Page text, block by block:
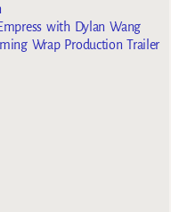
with Dylan Wang
Wrap Production Trailer